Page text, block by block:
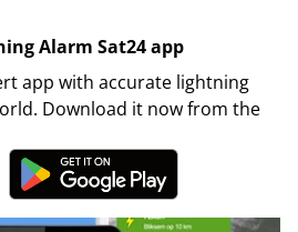
Alarm Sat24 app
app with accurate lightning
Download it now from the